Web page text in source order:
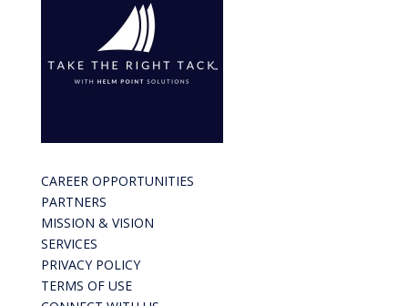
CAREER OPPORTUNITIES
PARTNERS
MISSION & VISION
SERVICES
PRIVACY POLICY
TERMS OF USE